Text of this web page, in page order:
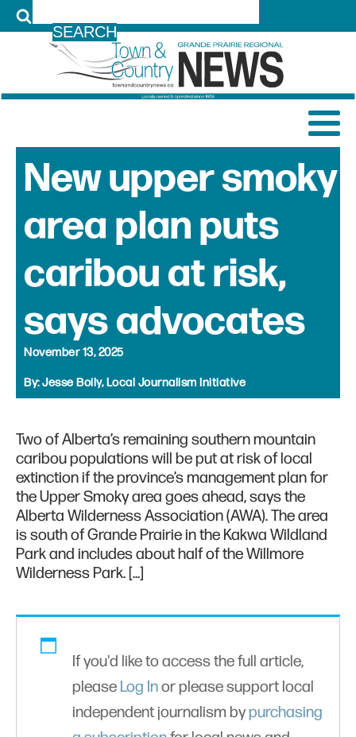
New upper smoky
area plan puts
caribou at risk,
says advocates
November 13, 2025
By:Jesse Boily, Local Journalism Initiative
Two of Alberta’s remaining southern mountain
caribou populations will be put at risk of local
extinction if the province’s management plan for
the Upper Smoky area goes ahead, says the
Alberta Wilderness Association (AWA). The area
is south of Grande Prairie in the Kakwa Wildland
Park and includes about half of the Willmore
Wilderness Park. […]
If you'd like to access the full article,
please Log Inor please support local
independent journalism bypurchasing